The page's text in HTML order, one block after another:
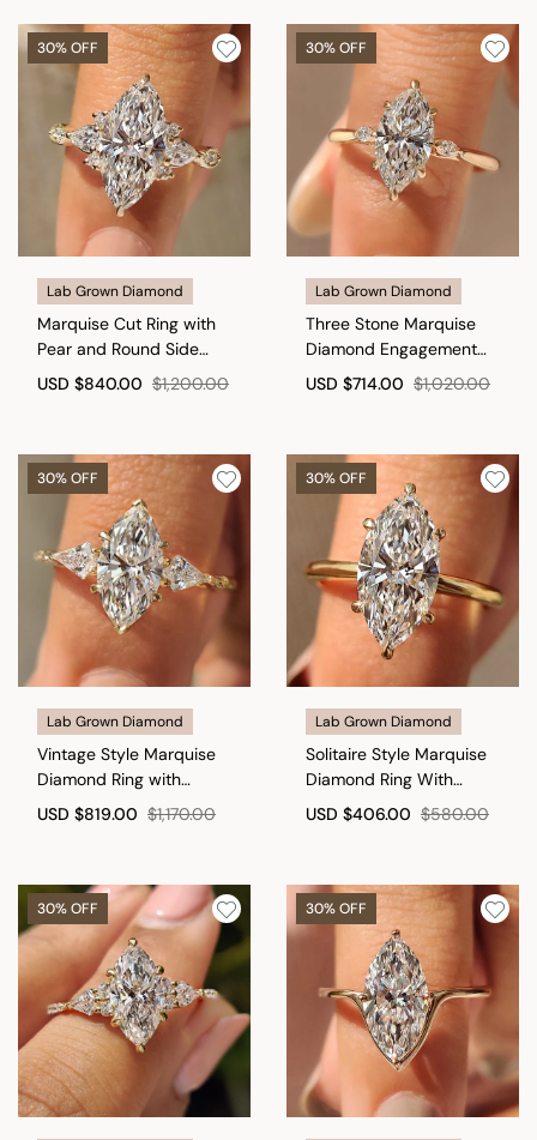
30% OFF
Lab Grown Diamond
Marquise Cut Ring with
Pear and Round Side
Stones
USD $840.00 $1,200.00
30% OFF
Lab Grown Diamond
Three Stone Marquise
Diamond Engagement
Ring
USD $714.00 $1,020.00
30% OFF
Lab Grown Diamond
Vintage Style Marquise
Diamond Ring with
Basket Filigree Details
USD $819.00 $1,170.00
30% OFF
Lab Grown Diamond
Solitaire Style Marquise
Diamond Ring With
Secure Claw Prong
USD $406.00 $580.00
30% OFF 30% OFF